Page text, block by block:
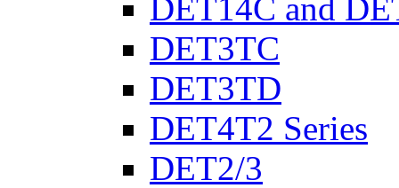
DET14C and
DET3TC
DET3TD
DET4T2 Series
DET2/3